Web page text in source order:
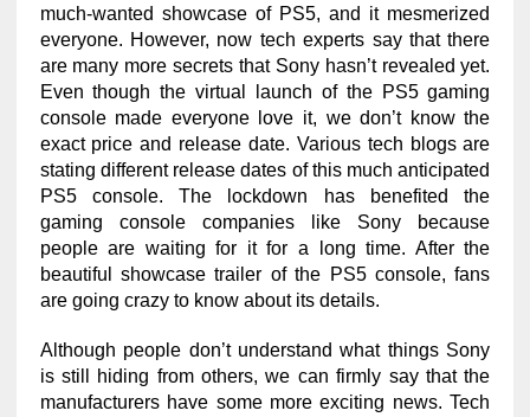
much-wanted showcase of PS5, and it mesmerized
everyone. However, now tech experts say that there
are many more secrets that Sony hasn’t revealed yet.
Even though the virtual launch of the PS5 gaming
console made everyone love it, we don’t know the
exact price and release date. Various tech blogs are
stating different release dates of this much anticipated
PS5 console. The lockdown has benefited the
gaming console companies like Sony because
people are waiting for it for a long time. After the
beautiful showcase trailer of the PS5 console, fans
are going crazy to know about its details.
Although people don’t understand what things Sony
is still hiding from others, we can firmly say that the
manufacturers have some more exciting news. Tech